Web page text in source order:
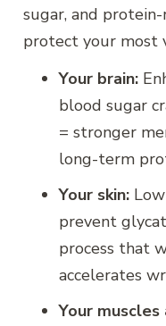
sugar, and
protect your most
Your brain:
blood sugar
= stronger
long-term
Your skin:
prevent
process that
accelerates
Your muscles